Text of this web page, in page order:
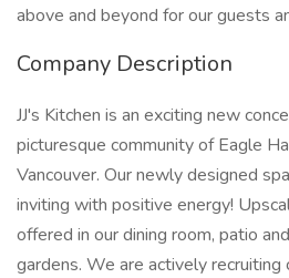
above and beyond for our guests
Company Description
JJ's Kitchen is an exciting new
picturesque community of Eagle
Vancouver. Our newly designed
inviting with positive energy!
offered in our dining room, patio
gardens. We are actively